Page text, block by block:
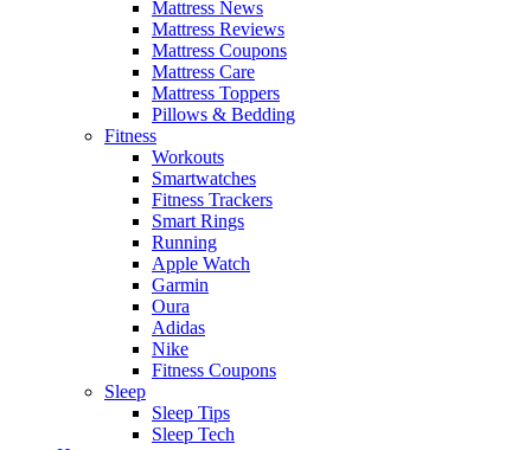
Mattress News
Mattress Reviews
Mattress Coupons
Mattress Care
Mattress Toppers
Pillows & Bedding
Fitness
Workouts
Smartwatches
Fitness Trackers
Smart Rings
Running
Apple Watch
Garmin
Oura
Adidas
Nike
Fitness Coupons
Sleep
Sleep Tips
Sleep Tech